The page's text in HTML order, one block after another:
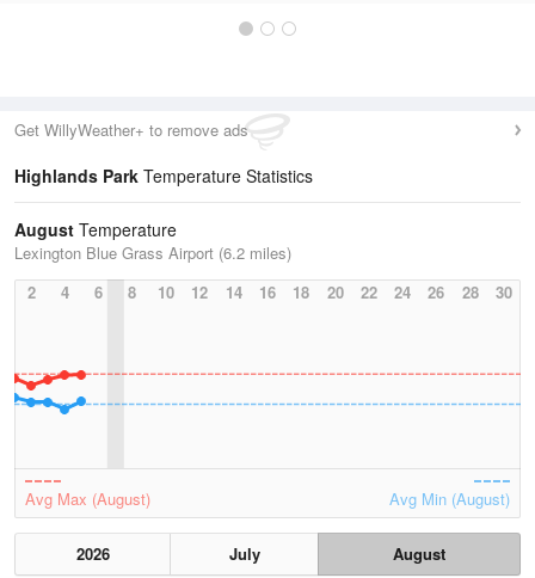
Get WillyWeather+ to remove ads
Highlands Park Temperature Statistics
August Temperature
Lexington Blue Grass Airport (6.2 miles)
2
4 6 8 10 12 14 16 18 20 22 24 26 28 30
Avg Max (August) Avg Min (August)
2026 July
August